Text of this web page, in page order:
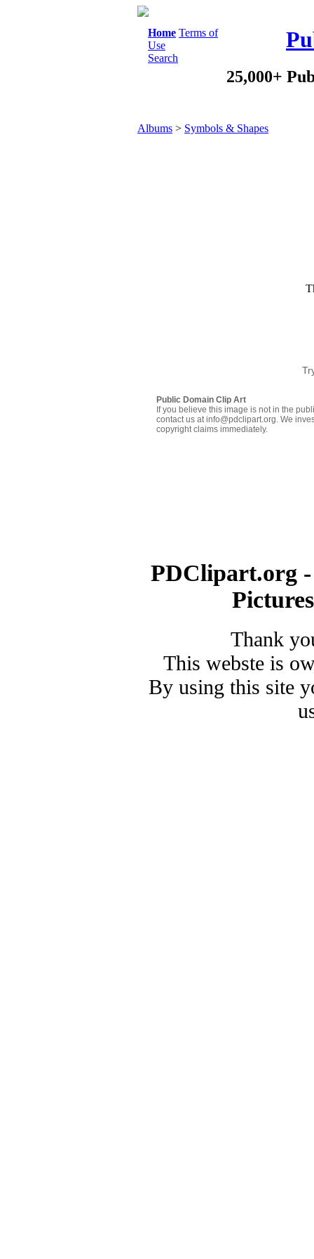
Home Terms of
Use
Search
25,000+
Albums > Symbols & Shapes
Public Domain Clip Art
If you believe this image is not in the
contact us at info@pdclipart.org. We
copyright claims immediately.
PDClipart.org
Thank
This webste is
By using this site